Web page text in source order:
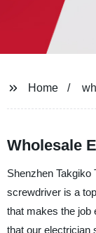
Home
Wholesale
Shenzhen Takgiko
screwdriver is a
that makes the job
that our electrician